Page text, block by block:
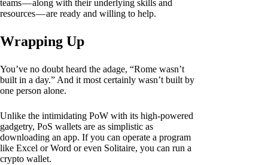
teams — along with their underlying skills and
resources — are ready and willing to help.
Wrapping Up
You’ve no doubt heard the adage, “Rome wasn’t
built in a day.” And it most certainly wasn’t built by
one person alone.
Unlike the intimidating PoW with its high-powered
gadgetry, PoS wallets are as simplistic as
downloading an app. If you can operate a program
like Excel or Word or even Solitaire, you can run a
crypto wallet.